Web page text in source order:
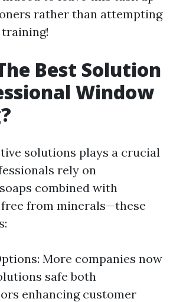
rather than attempting
Best Solution
Window
solutions plays a crucial
rely on
combined with
from minerals—these
More companies now
safe both
enhancing customer